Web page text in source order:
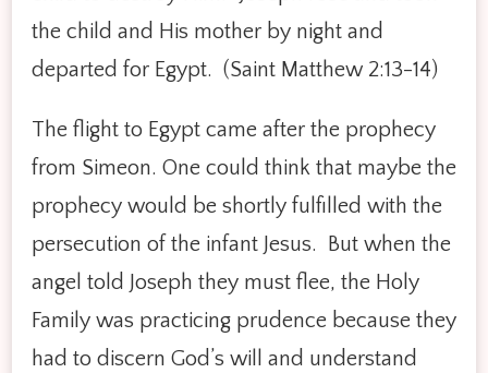
the child and His mother by night and
departed for Egypt. (Saint Matthew 2:13-14)
The flight to Egypt came after the prophecy
from Simeon. One could think that maybe the
prophecy would be shortly fulfilled with the
persecution of the infant Jesus. But when the
angel told Joseph they must flee, the Holy
Family was practicing prudence because they
had to discern God’s will and understand